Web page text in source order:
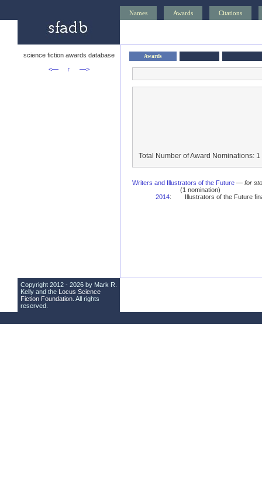
Names Awards Citations
science fiction awards database
<—
↑ —>
Awards
Total Number of Award Nominations: 1
Writers and Illustrators of the Future — for
(1 nomination)
2014: Illustrators of the Future
Copyright 2012 - 2026 by Mark R.
Kelly and the Locus Science
Fiction Foundation . All rights
reserved.